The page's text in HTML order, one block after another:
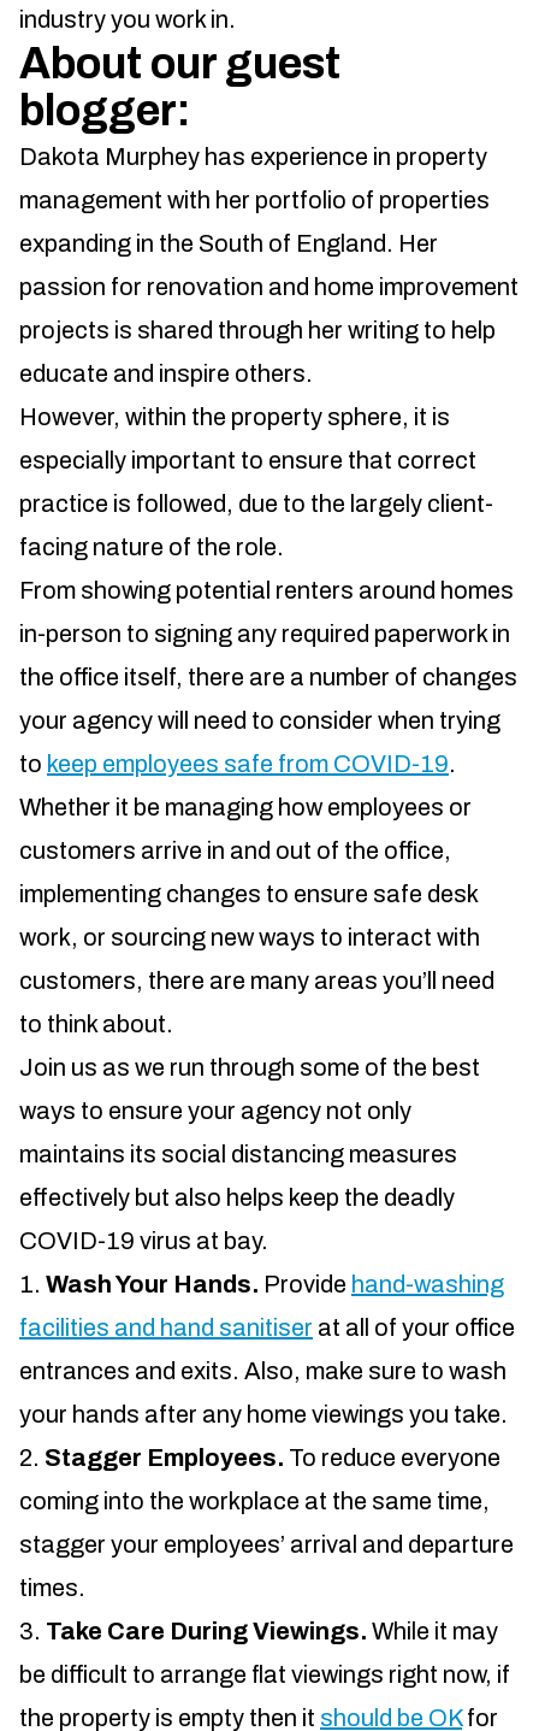
industry you work in.
About our guest
blogger:
Dakota Murphey has experience in property
management with her portfolio of properties
expanding in the South of England. Her
passion for renovation and home improvement
projects is shared through her writing to help
educate and inspire others.
However, within the property sphere, it is
especially important to ensure that correct
practice is followed, due to the largely client-
facing nature of the role.
From showing potential renters around homes
in-person to signing any required paperwork in
the office itself, there are a number of changes
your agency will need to consider when trying
to keep employees safe from COVID-19.
Whether it be managing how employees or
customers arrive in and out of the office,
implementing changes to ensure safe desk
work, or sourcing new ways to interact with
customers, there are many areas you’ll need
to think about.
Join us as we run through some of the best
ways to ensure your agency not only
maintains its social distancing measures
effectively but also helps keep the deadly
COVID-19 virus at bay.
Wash Your Hands. Provide hand-washing
facilities and hand sanitiser at all of your office
entrances and exits. Also, make sure to wash
your hands after any home viewings you take.
Stagger Employees. To reduce everyone
coming into the workplace at the same time,
stagger your employees’ arrival and departure
times.
Take Care During Viewings. While it may
be difficult to arrange flat viewings right now, if
the property is empty then it should be OKfor